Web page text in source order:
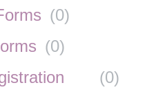
(0)
(0)
(0)